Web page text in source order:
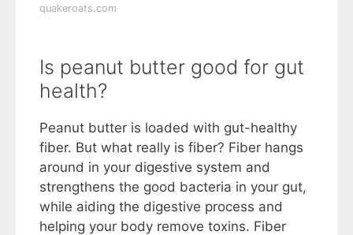
quakeroats.com
Is peanut butter good for gut
health?
Peanut butter is loaded with gut-healthy
fiber. But what really is fiber? Fiber hangs
around in your digestive system and
strengthens the good bacteria in your gut,
while aiding the digestive process and
helping your body remove toxins. Fiber